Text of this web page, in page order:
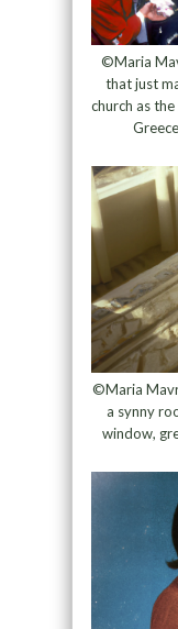
©Maria
that just
church as
©Maria
a synny
window,